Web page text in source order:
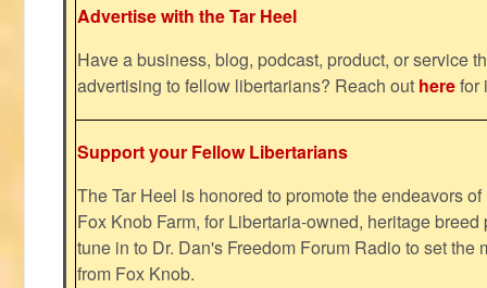
Advertise with the Tar Heel
Have a business, blog, podcast, product, or service
advertising to fellow libertarians? Reach out herefor
Support your Fellow Libertarians
The Tar Heel is honored to promote the endeavors
Fox Knob Farm, for Libertaria-owned, heritage
tune in to Dr. Dan's Freedom Forum Radio to set the
from Fox Knob.